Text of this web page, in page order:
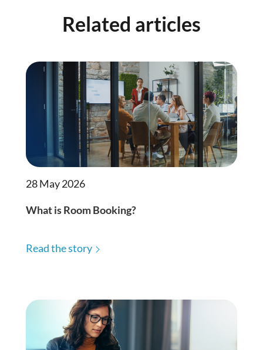
Related articles
28 May 2026
What is Room Booking?
Read the story